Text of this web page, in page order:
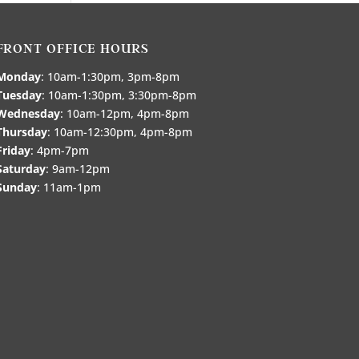
OFFICE HOURS
: 10am-1:30pm, 3pm-8pm
: 10am-1:30pm, 3:30pm-8pm
: 10am-12pm, 4pm-8pm
: 10am-12:30pm, 4pm-8pm
: 4pm-7pm
: 9am-12pm
: 11am-1pm